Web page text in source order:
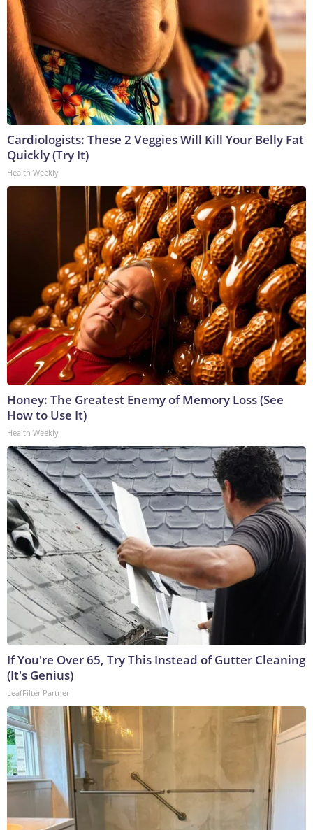
Cardiologists: These 2 Veggies Will Kill Your Belly Fat
Quickly (Try It)
Health Weekly
Honey: The Greatest Enemy of Memory Loss (See
How to Use It)
Health Weekly
If You're Over 65, Try This Instead of Gutter Cleaning
(It's Genius)
LeafFilter Partner